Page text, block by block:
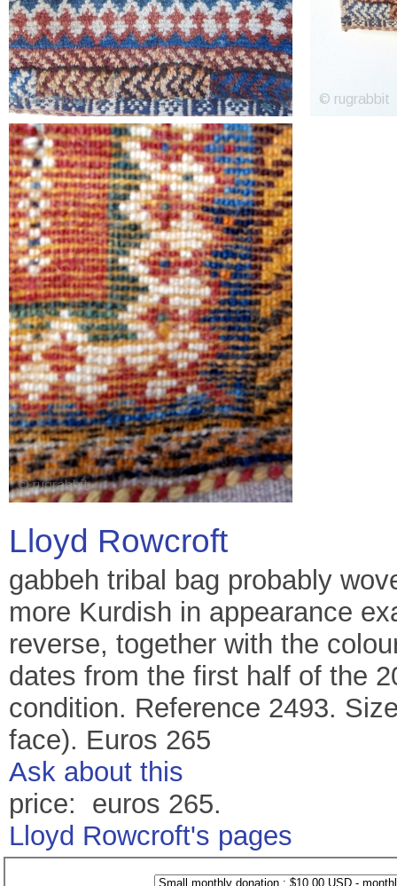
Lloyd Rowcroft
gabbeh tribal bag probably
more Kurdish in appearance
reverse, together with the
dates from the first half of the
condition. Reference 2493.
face). Euros 265
Ask about this
price: euros 265.
Lloyd Rowcroft's pages